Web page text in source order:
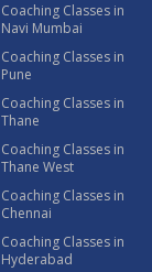
Coaching Classes in
Navi Mumbai
Coaching Classes in
Pune
Coaching Classes in
Thane
Coaching Classes in
Thane West
Coaching Classes in
Chennai
Coaching Classes in
Hyderabad